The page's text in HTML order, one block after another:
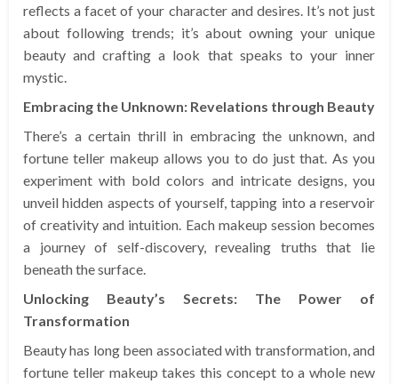
reflects a facet of your character and desires. It’s not just
about following trends; it’s about owning your unique
beauty and crafting a look that speaks to your inner
mystic.
Embracing the Unknown: Revelations through Beauty
There’s a certain thrill in embracing the unknown, and
fortune teller makeup allows you to do just that. As you
experiment with bold colors and intricate designs, you
unveil hidden aspects of yourself, tapping into a reservoir
of creativity and intuition. Each makeup session becomes
a journey of self-discovery, revealing truths that lie
beneath the surface.
Unlocking Beauty’s Secrets: The Power of
Transformation
Beauty has long been associated with transformation, and
fortune teller makeup takes this concept to a whole new